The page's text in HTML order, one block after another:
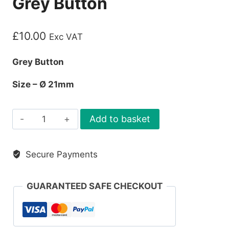
£10.00 Exc VAT
Grey Button
Size – Ø 21mm
Grey
Button
Add to basket
Secure Payments
GUARANTEED SAFE CHECKOUT